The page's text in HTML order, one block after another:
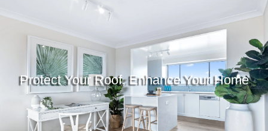
Protect Your Roof, Enhance Your Home